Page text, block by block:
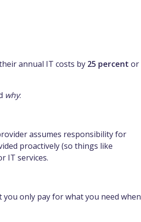
annual IT costs by 25 percent or
why:
assumes responsibility for
proactively (so things like
IT services.
you only pay for what you need when